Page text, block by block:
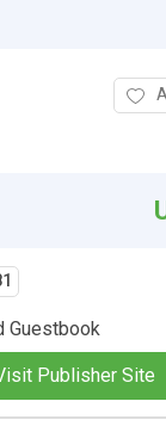
Guestbook
Publisher Site